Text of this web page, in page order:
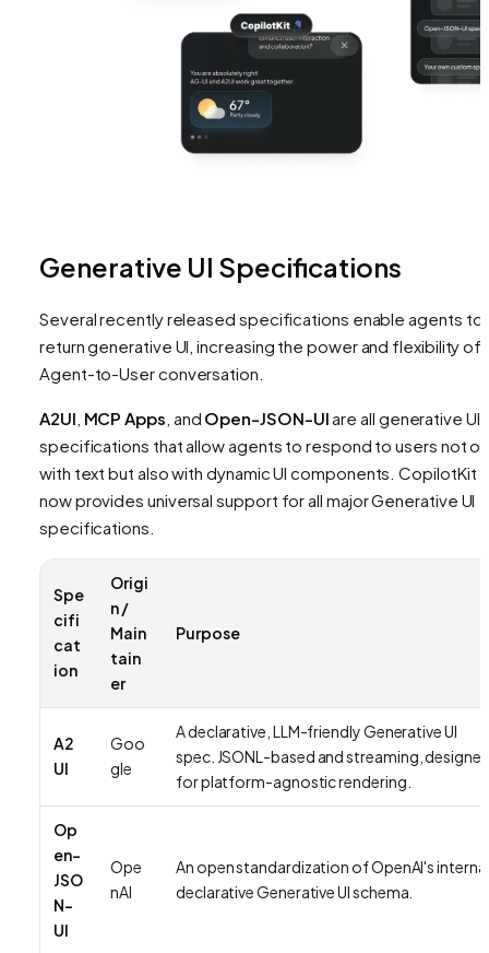
Generative UI Specifications
Several recently released specifications enable agents to
return generative UI, increasing the power and flexibility of
Agent-to-User conversation.
A2UI MCP Apps , and Open-JSON-UIare all generative UI
specifications that allow agents to respond to users not
with text but also with dynamic UI components. CopilotKit
now provides universal support for all major Generative UI
specifications.
Spe
cifi
cat
ion
Origi
n /
Main
tain
er
Purpose
A2
UI
Goo
gle
A declarative, LLM-friendly Generative UI
spec. JSONL-based and streaming,
for platform-agnostic rendering.
Op
en-
JSO
N-
UI
Ope
nAI
An open standardization of OpenAI's internal
declarative Generative UI schema.